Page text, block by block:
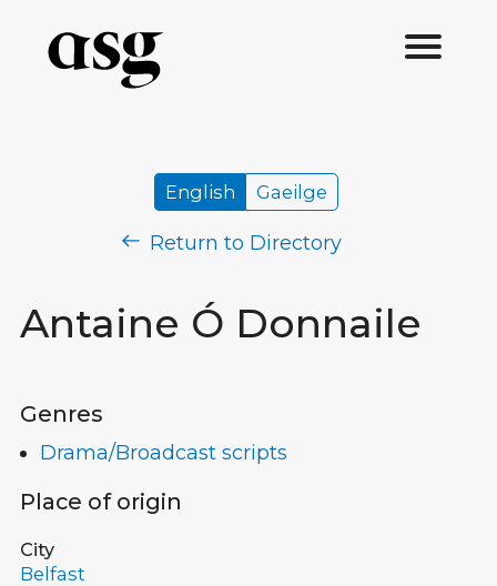
Antaine Ó Donnaile
English Gaeilge
Return to Directory
Genres
Drama/Broadcast scripts
Place of origin
City
Belfast